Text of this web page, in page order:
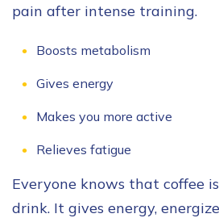
pain after intense training.
Boosts metabolism
Gives energy
Makes you more active
Relieves fatigue
Everyone knows that coffee
drink. It gives energy,